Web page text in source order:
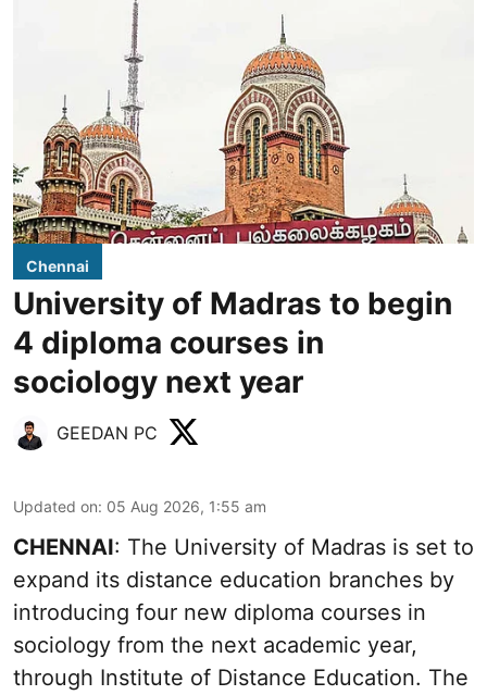
Chennai
University of Madras to begin
4 diploma courses in
sociology next year
GEEDAN PC
Updated on: 05 Aug 2026, 1:55 am
CHENNAI: The University of Madras is set to
expand its distance education branches by
introducing four new diploma courses in
sociology from the next academic year,
through Institute of Distance Education. The